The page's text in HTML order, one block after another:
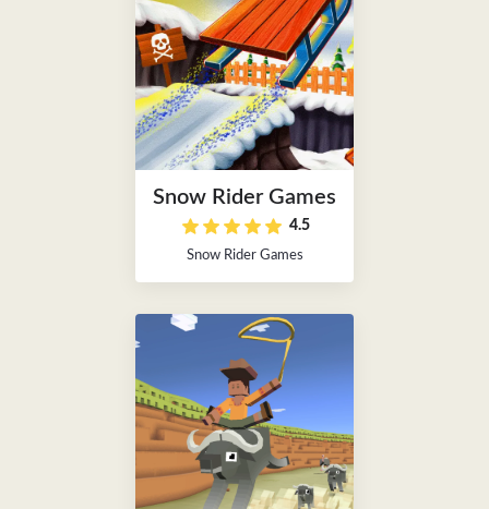
Snow Rider Games
4.5
Snow Rider Games